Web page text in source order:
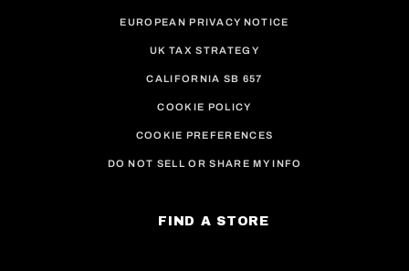
EUROPEAN PRIVACY NOTICE
UK TAX STRATEGY
CALIFORNIA SB 657
COOKIE POLICY
COOKIE PREFERENCES
DO NOT SELL OR SHARE MY INFO
FIND A STORE